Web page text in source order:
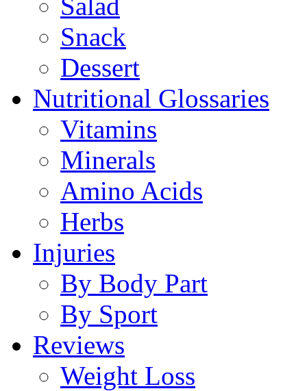
Snack
Dessert
Nutritional Glossaries
Vitamins
Minerals
Amino Acids
Herbs
Injuries
By Body Part
By Sport
Reviews
Weight Loss